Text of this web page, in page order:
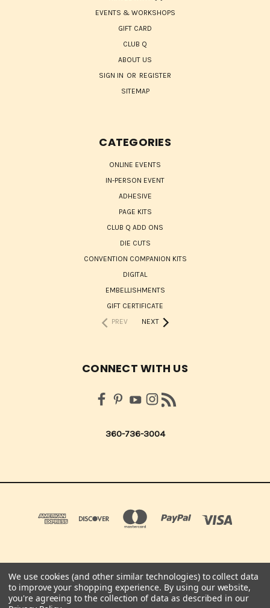
EVENTS & WORKSHOPS
GIFT CARD
CLUB Q
ABOUT US
SIGN IN OR REGISTER
SITEMAP
CATEGORIES
ONLINE EVENTS
IN-PERSON EVENT
ADHESIVE
PAGE KITS
CLUB Q ADD ONS
DIE CUTS
CONVENTION COMPANION KITS
DIGITAL
EMBELLISHMENTS
GIFT CERTIFICATE
PREV
NEXT
CONNECT WITH US
360-736-3004
QUICK QUOTES SCRAPBOOK CO 210 NORTHUP ST. CENTRALIA, WA 98531 UNITED
STATES OF AMERICA
360-736-3004
We use cookies (and other similar technologies) to collect data
to improve your shopping experience. By using our website,
you're agreeing to the collection of data as described in our